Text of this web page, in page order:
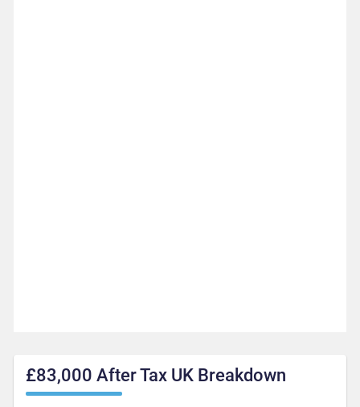
£83,000 After Tax UK Breakdown